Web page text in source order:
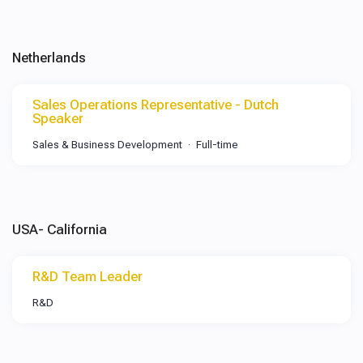
Netherlands
Sales Operations Representative - Dutch
Speaker
Sales & Business Development Full-time
USA- California
R&D Team Leader
R&D